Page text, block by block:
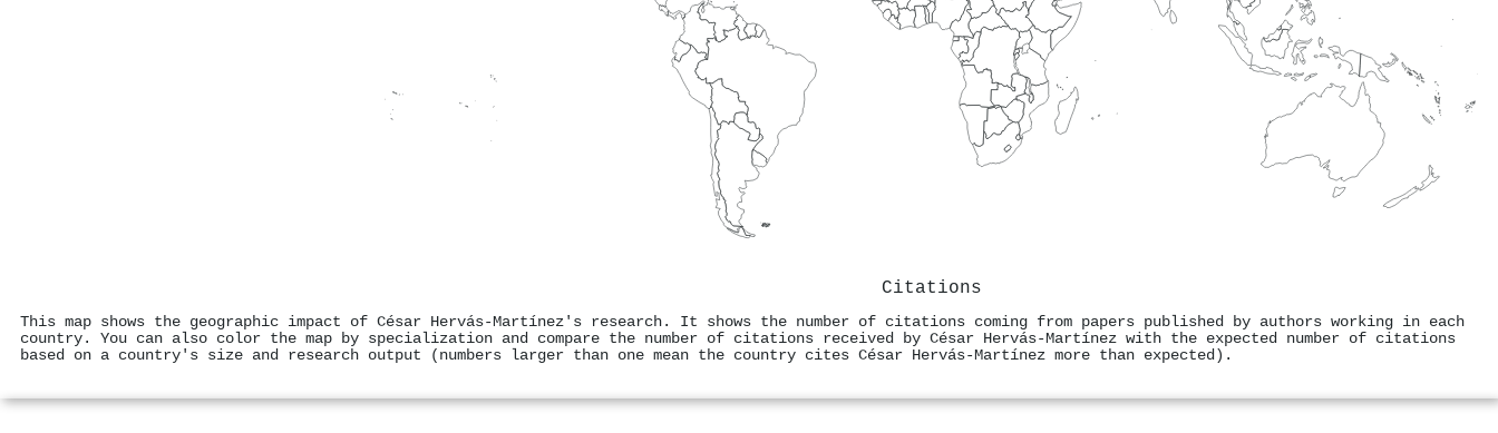
Citations
This map shows the geographic impact of César Hervás‐Martínez's research. It shows the number of citations coming from papers published by authors working in each
country. You can also color the map by specialization and compare the number of citations received by César Hervás‐Martínez with the expected number of citations
based on a country's size and research output (numbers larger than one mean the country cites César Hervás‐Martínez more than expected).